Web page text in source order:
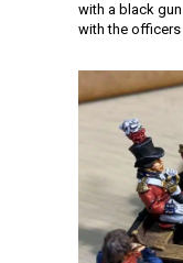
with a black
with the